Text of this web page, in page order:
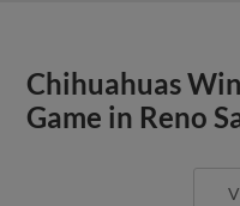
Chihuahuas
Game in Reno